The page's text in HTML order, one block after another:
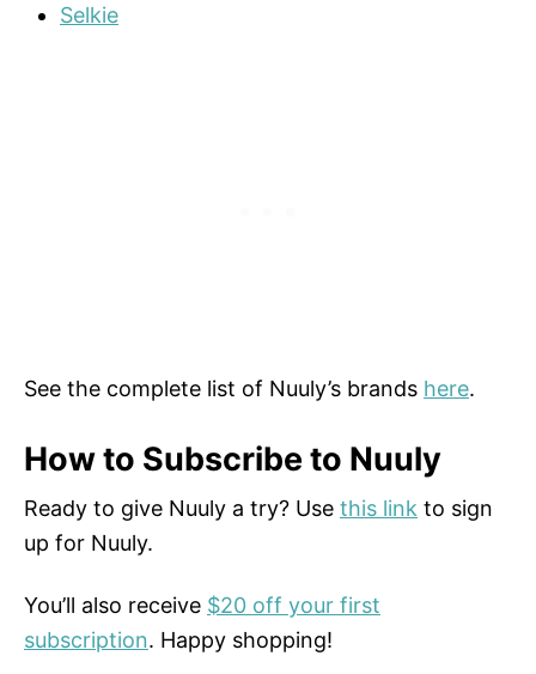
Selkie
See the complete list of Nuuly’s brands here.
How to Subscribe to Nuuly
Ready to give Nuuly a try? Use this link to sign
up for Nuuly.
You’ll also receive $20 off your first
subscription. Happy shopping!